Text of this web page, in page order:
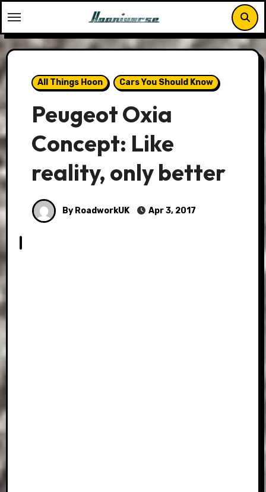
to
content
All Things Hoon Cars You Should Know
Peugeot Oxia
Concept: Like
reality, only better
By RoadworkUK Apr 3, 2017